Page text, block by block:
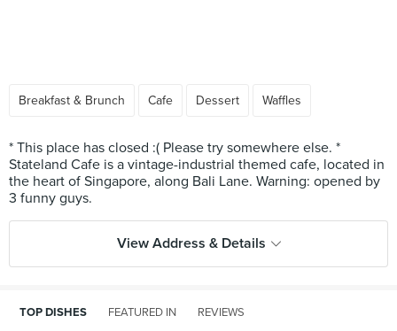
Breakfast & Brunch Cafe Dessert Waffles
* This place has closed :( Please try somewhere else. *
Stateland Cafe is a vintage-industrial themed cafe, located in
the heart of Singapore, along Bali Lane. Warning: opened by
View Address & Details
TOP DISHES FEATURED IN REVIEWS